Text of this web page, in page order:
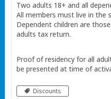
Two adults 18+ and all
All members must live in the
Dependent children are
adults tax return.
Proof of residency for all
be presented at time of
Discounts